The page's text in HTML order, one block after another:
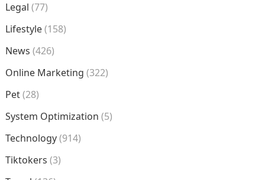
Legal (77)
Lifestyle(158)
News (426)
Online Marketing (322)
Pet(28)
System Optimization (5)
Technology(914)
Tiktokers (3)